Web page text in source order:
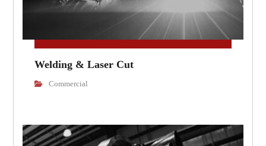
Welding & Laser Cut
Commercial